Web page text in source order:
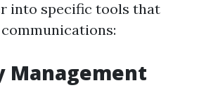
into specific tools that
Management